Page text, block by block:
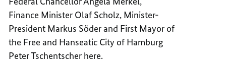
Finance Minister Olaf Scholz, Minister-
President Markus Söder and First Mayor of
the Free and Hanseatic City of Hamburg
Peter Tschentscher here.